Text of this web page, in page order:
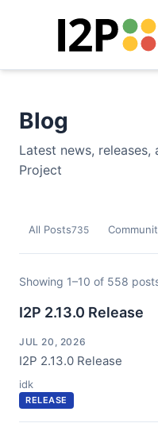
Blog
Latest news,
Project
All Posts735
Showing 1–10 of 558
I2P 2.13.0 Release
JUL 20, 2026
I2P 2.13.0 Release
idk
RELEASE